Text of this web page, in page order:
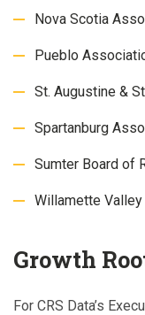
Nova Scotia
Pueblo
St. Augustine &
Spartanburg
Sumter Board of
Willamette Valley
Growth
For CRS Data’s